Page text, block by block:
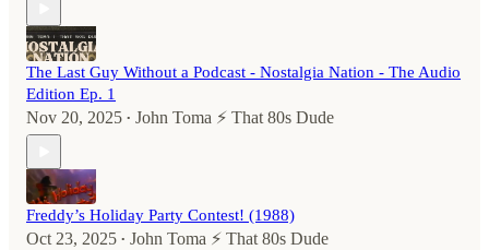
The Last Guy Without a Podcast - Nostalgia Nation - The Audio
Edition Ep. 1
Nov 20, 2025 • John Toma ⚡️ That 80s Dude
Freddy’s Holiday Party Contest! (1988)
Oct 23, 2025 • John Toma ⚡️ That 80s Dude